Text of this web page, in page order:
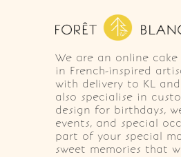
We are an online
in French-inspired
with delivery to KL
also specialise in
design for birthdays,
events, and special
part of your special
sweet memories that